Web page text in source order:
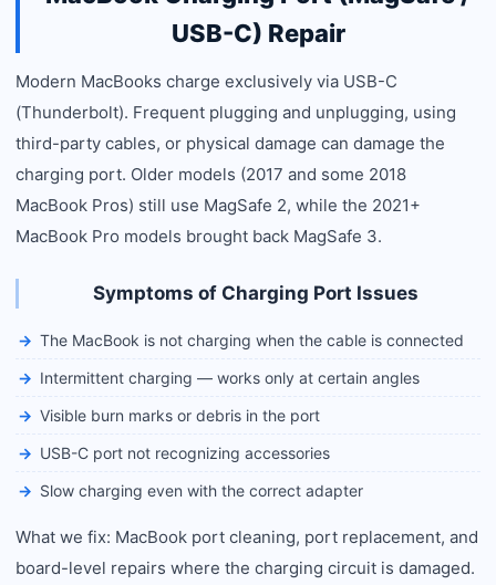
USB-C) Repair
Modern MacBooks charge exclusively via USB-C
(Thunderbolt). Frequent plugging and unplugging, using
third-party cables, or physical damage can damage the
charging port. Older models (2017 and some 2018
MacBook Pros) still use MagSafe 2, while the 2021+
MacBook Pro models brought back MagSafe 3.
Symptoms of Charging Port Issues
The MacBook is not charging when the cable is connected
Intermittent charging — works only at certain angles
Visible burn marks or debris in the port
USB-C port not recognizing accessories
Slow charging even with the correct adapter
What we fix: MacBook port cleaning, port replacement, and
board-level repairs where the charging circuit is damaged.